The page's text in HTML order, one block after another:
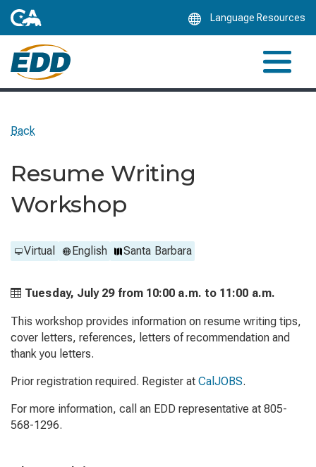
Language Resources
Back
Resume Writing
Workshop
Virtual English Santa Barbara
Tuesday, July 29 from 10:00 a.m. to 11:00 a.m.
This workshop provides information on resume writing tips,
cover letters, references, letters of recommendation and
thank you letters.
Prior registration required. Register at CalJOBS.
For more information, call an EDD representative at 805-
568-1296.